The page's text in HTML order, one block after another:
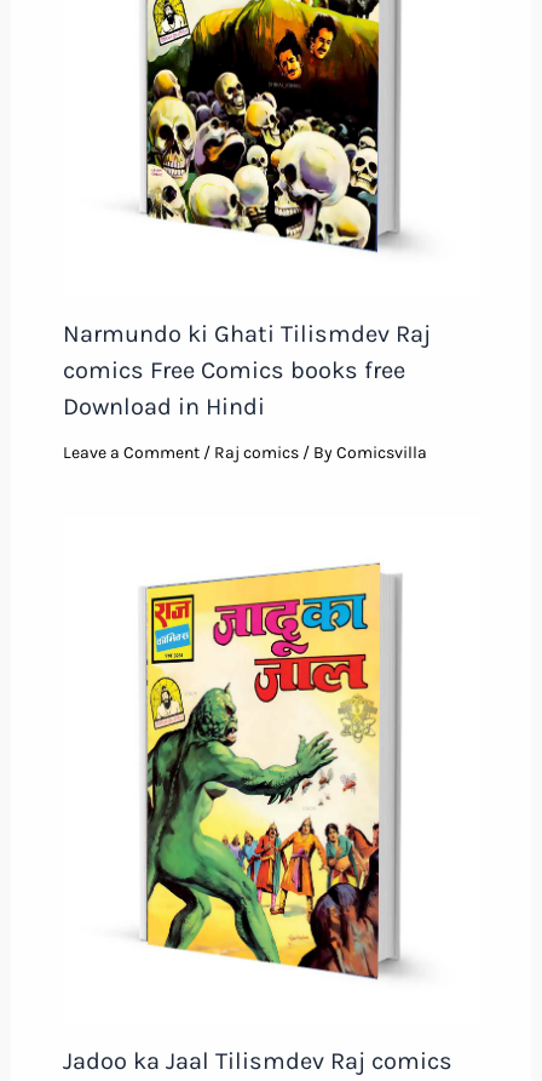
Narmundo ki Ghati Tilismdev Raj
comics Free Comics books free
Download in Hindi
Leave a Comment / Raj comics/ ByComicsvilla
Jadoo ka Jaal Tilismdev Raj comics